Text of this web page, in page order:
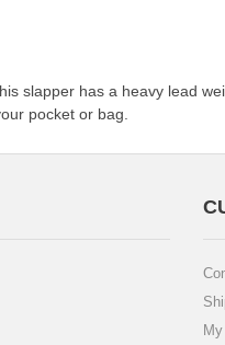
slapper has a heavy lead
pocket or bag.